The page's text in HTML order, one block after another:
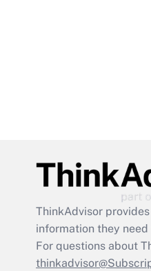
ThinkAdvisor
information they
For questions about